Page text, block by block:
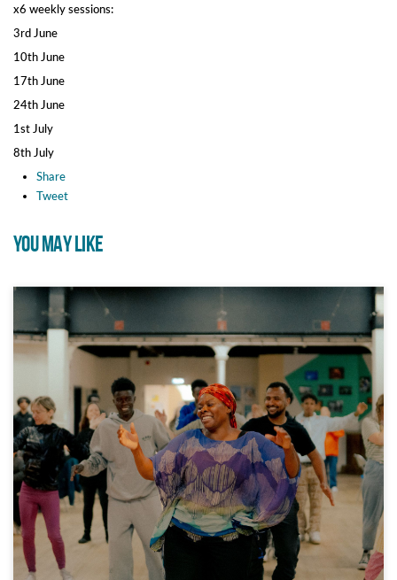
x6 weekly sessions:
3rd June
10th June
17th June
24th June
1st July
8th July
Share
Tweet
YOU MAY LIKE